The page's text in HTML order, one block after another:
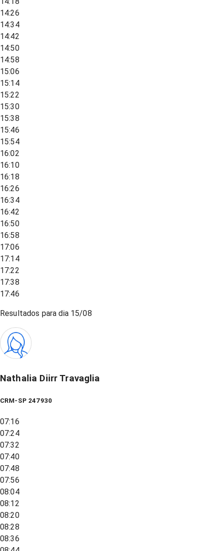
14:26
14:34
14:42
14:50
14:58
15:06
15:14
15:22
15:30
15:38
15:46
15:54
16:02
16:10
16:18
16:26
16:34
16:42
16:50
16:58
17:06
17:14
17:22
17:38
17:46
Resultados para dia 15/08
Nathalia Diirr Travaglia
CRM-SP 247930
07:16
07:24
07:32
07:40
07:48
07:56
08:04
08:12
08:20
08:28
08:36